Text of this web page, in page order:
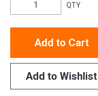
QTY
Add to Cart
Add to Wishlist